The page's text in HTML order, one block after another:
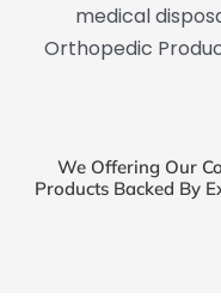
medical
Orthopedic
We Offering Our
Products Backed By